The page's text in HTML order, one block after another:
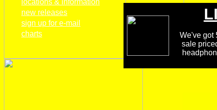
We've got
sale
locations & information
new releases
sign up for e-mail
charts